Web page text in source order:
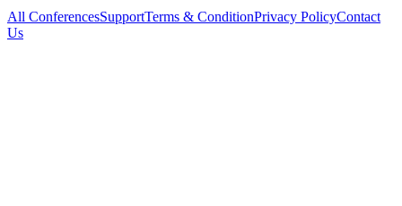
All ConferencesSupportTerms & ConditionPrivacy PolicyContact
Us